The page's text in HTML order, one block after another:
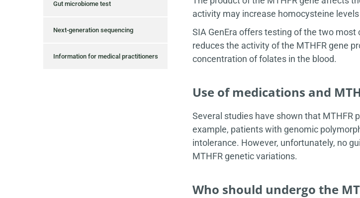
Gut microbiome test
Next-generation sequencing
Information for medical practitioners
activity may increase homocysteine
SIA GenEra offers testing of the two
reduces the activity of the MTHFR gene
concentration of folates in the blood.
Use of medications and
Several studies have shown that MTHFR
example, patients with genomic
intolerance. However, unfortunately, no
MTHFR genetic variations.
Who should undergo the